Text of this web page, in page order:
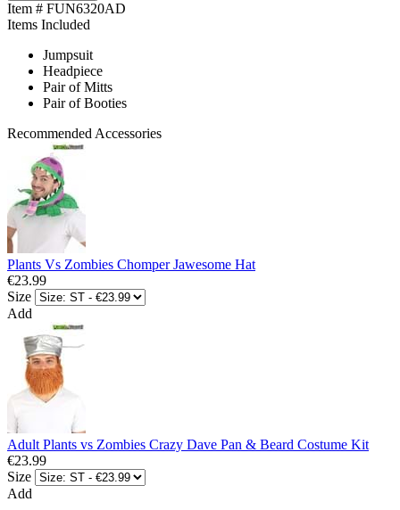
Item # FUN6320AD
Items Included
Jumpsuit
Headpiece
Pair of Mitts
Pair of Booties
Recommended Accessories
Plants Vs Zombies Chomper Jawesome Hat
€23.99
Size
Add
Adult Plants vs Zombies Crazy Dave Pan & Beard Costume Kit
€23.99
Size
Add